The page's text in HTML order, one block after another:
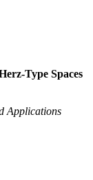
Type Spaces
Applications